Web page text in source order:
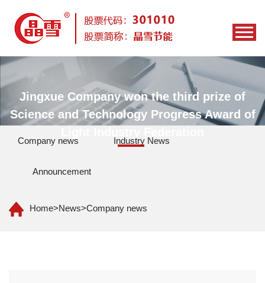
Jingxue Company won the third prize of
Science and Technology Progress Award of
Company news Industry News
Announcement
Home>News>Company news